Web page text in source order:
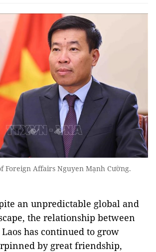
Foreign Affairs Nguyen Mạnh Cường.
an unpredictable global and
the relationship between
has continued to grow
by great friendship,